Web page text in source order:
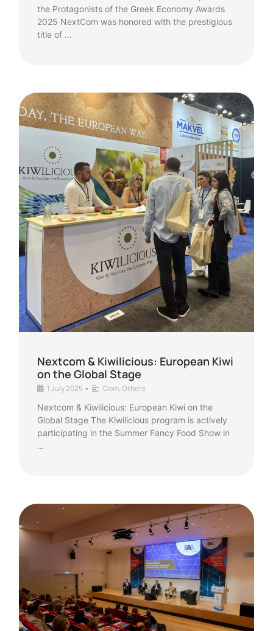
the Protagonists of the Greek Economy Awards
2025 NextCom was honored with the prestigious
title of …
Nextcom & Kiwilicious: European Kiwi
on the Global Stage
1 July 2025 • Com,Others
Nextcom & Kiwilicious: European Kiwi on the
Global Stage The Kiwilicious program is actively
participating in the Summer Fancy Food Show in
…